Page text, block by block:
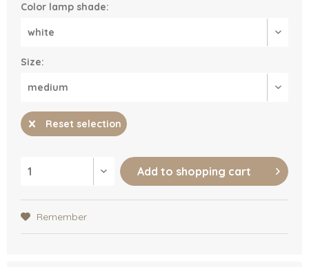
Color lamp shade:
Size:
Reset selection
Add to shopping cart
Remember